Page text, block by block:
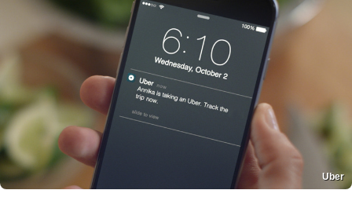
Uber